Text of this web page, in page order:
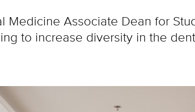
Medicine Associate Dean for
to increase diversity in the